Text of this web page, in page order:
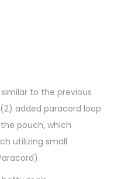
similar to the previous
added paracord loop
pouch, which
utilizing small